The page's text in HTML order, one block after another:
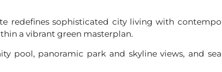
redefines sophisticated city living with
a vibrant green masterplan.
pool, panoramic park and skyline views, and